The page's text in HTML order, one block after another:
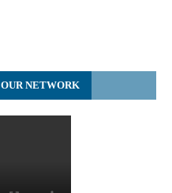
NETWORK